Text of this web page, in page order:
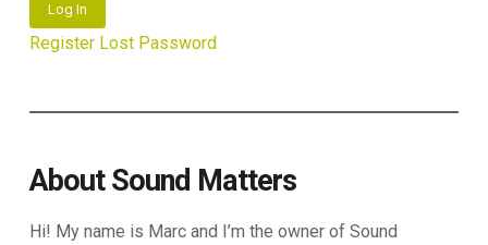
Log In
Register Lost Password
About Sound Matters
Hi! My name is Marc and I’m the owner of Sound